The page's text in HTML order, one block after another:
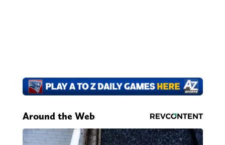
Around the Web